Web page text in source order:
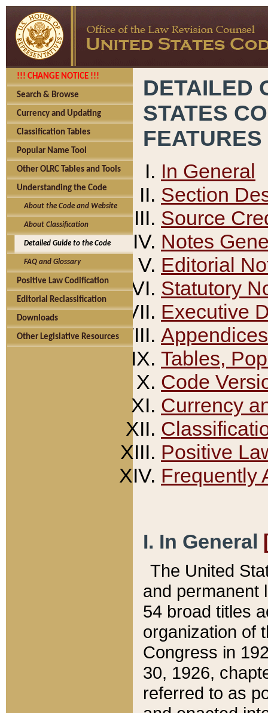
!!! CHANGE NOTICE !!!
Search & Browse
Currency and Updating
Classification Tables
Popular Name Tool
Other OLRC Tables and Tools
Understanding the Code
About the Code and Website
About Classification
Detailed Guide to the Code
FAQ and Glossary
Positive Law Codification
Editorial Reclassification
Downloads
Other Legislative Resources
DETAILED
STATES
FEATURES
In General
Section
Source
Notes
Editorial
Statutory
Executive
Appendices
Tables,
Code
Currency
Positive
Frequently
I. In General
The United
and permanent
54 broad titles
organization of
Congress in
30, 1926,
referred to as